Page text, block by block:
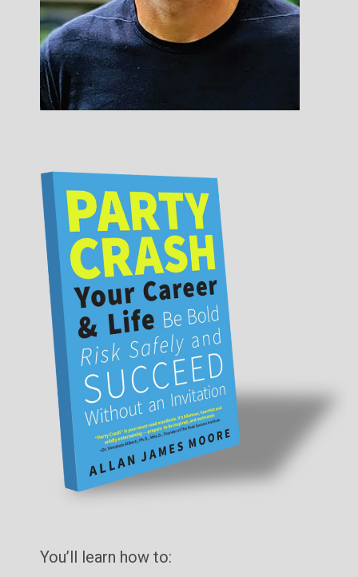
You’ll learn how to: